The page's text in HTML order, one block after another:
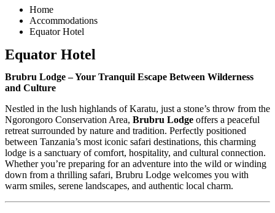
Home
Accommodations
Equator Hotel
Equator Hotel
Brubru Lodge – Your Tranquil Escape Between Wilderness
and Culture
Nestled in the lush highlands of Karatu, just a stone’s throw from the
Ngorongoro Conservation Area, Brubru Lodge offers a peaceful
retreat surrounded by nature and tradition. Perfectly positioned
between Tanzania’s most iconic safari destinations, this charming
lodge is a sanctuary of comfort, hospitality, and cultural connection.
Whether you’re preparing for an adventure into the wild or winding
down from a thrilling safari, Brubru Lodge welcomes you with
warm smiles, serene landscapes, and authentic local charm.